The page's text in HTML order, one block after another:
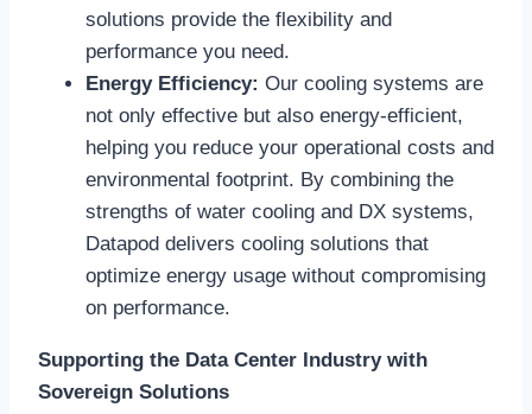
solutions provide the flexibility and
performance you need.
Energy Efficiency: Our cooling systems are
not only effective but also energy-efficient,
helping you reduce your operational costs and
environmental footprint. By combining the
strengths of water cooling and DX systems,
Datapod delivers cooling solutions that
optimize energy usage without compromising
on performance.
Supporting the Data Center Industry with
Sovereign Solutions